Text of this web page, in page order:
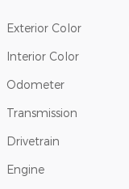
Exterior Color
Interior Color
Odometer
Transmission
Drivetrain
Engine